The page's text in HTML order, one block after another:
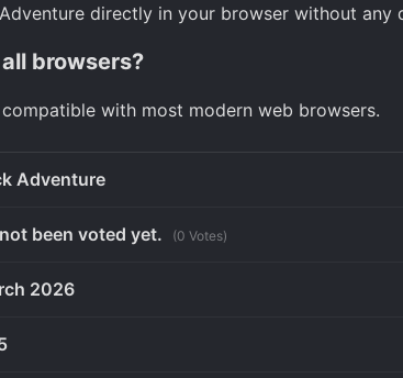
directly in your browser without any
browsers?
with most modern web browsers.
Adventure
not been voted yet. (0 Votes)
2026